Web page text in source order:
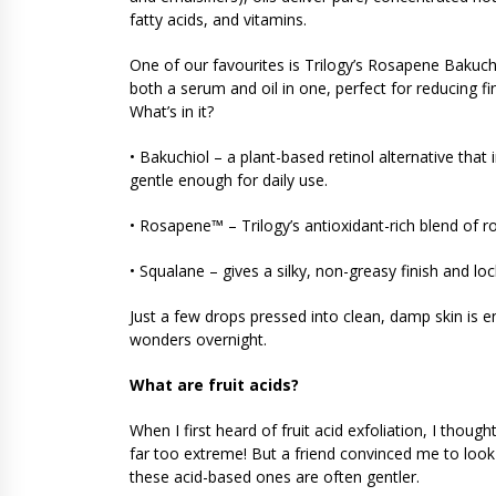
fatty acids, and vitamins.
One of our favourites is Trilogy’s Rosapene
both a serum and oil in one, perfect for reducing
What’s in it?
• Bakuchiol – a plant-based retinol alternative
gentle enough for daily use.
• Rosapene™ – Trilogy’s antioxidant-rich blend of
• Squalane – gives a silky, non-greasy finish and
Just a few drops pressed into clean, damp skin is
wonders overnight.
What are fruit acids?
When I first heard of fruit acid exfoliation, I
far too extreme! But a friend convinced me to
these acid-based ones are often gentler.